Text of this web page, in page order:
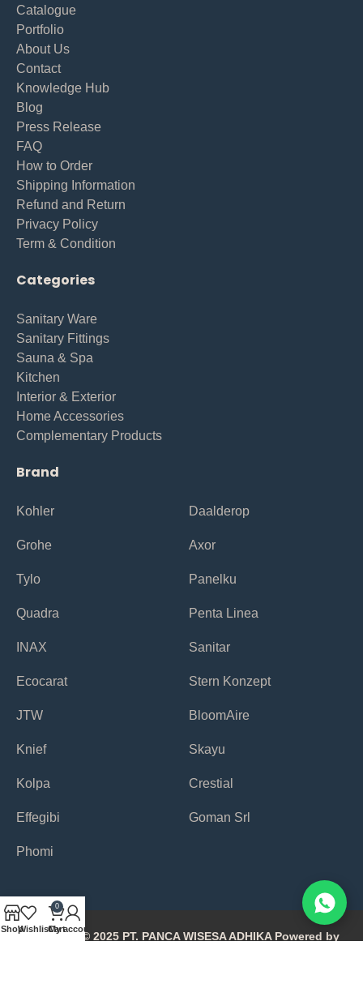
Catalogue
Portfolio
About Us
Contact
Knowledge Hub
Blog
Press Release
FAQ
How to Order
Shipping Information
Refund and Return
Privacy Policy
Term & Condition
Categories
Sanitary Ware
Sanitary Fittings
Sauna & Spa
Kitchen
Interior & Exterior
Home Accessories
Complementary Products
Brand
Kohler
Grohe
Tylo
Quadra
INAX
Ecocarat
JTW
Knief
Kolpa
Effegibi
Phomi
Daalderop
Axor
Panelku
Penta Linea
Sanitar
Stern Konzept
BloomAire
Skayu
Crestial
Goman Srl
Copyright © 2025 PT. PANCA WISESA ADHIKA Powered by
ShopWishlist
0
Cart
My account